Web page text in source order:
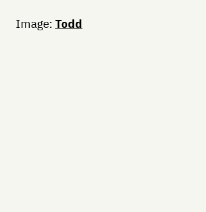
Image:Todd